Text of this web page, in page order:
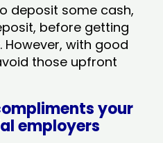
deposit some cash,
before getting
with good
those upfront
your
employers